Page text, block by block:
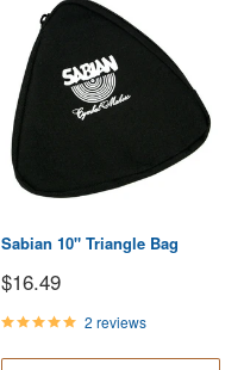
Sabian 10" Triangle Bag
Sale
price
$16.49
2 reviews